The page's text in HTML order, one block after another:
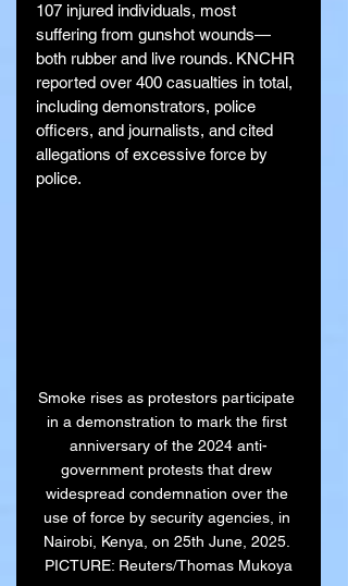
107 injured individuals, most
suffering from gunshot wounds—
both rubber and live rounds. KNCHR
reported over 400 casualties in total,
including demonstrators, police
officers, and journalists, and cited
allegations of excessive force by
police.
Smoke rises as protestors participate
in a demonstration to mark the first
anniversary of the 2024 anti-
government protests that drew
widespread condemnation over the
use of force by security agencies, in
Nairobi, Kenya, on 25th June, 2025.
PICTURE: Reuters/Thomas Mukoya